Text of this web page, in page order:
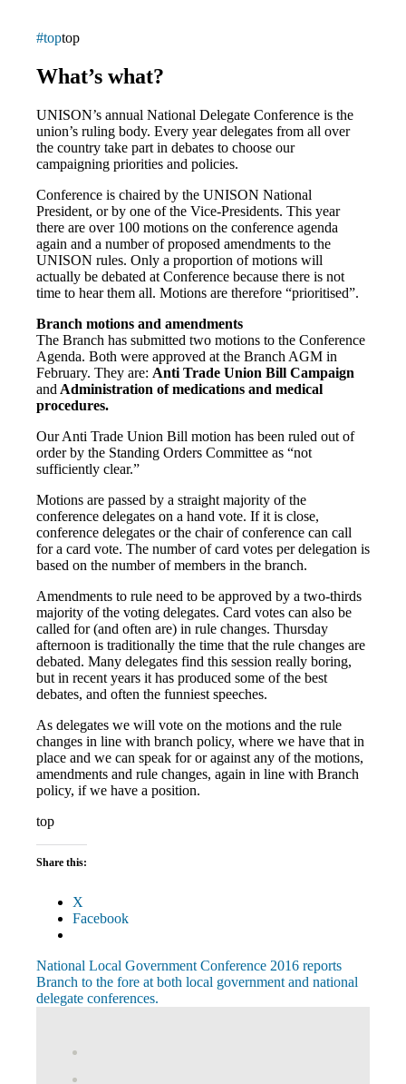
#toptop
What’s what?
UNISON’s annual National Delegate Conference is the
union’s ruling body. Every year delegates from all over
the country take part in debates to choose our
campaigning priorities and policies.
Conference is chaired by the UNISON National
President, or by one of the Vice-Presidents. This year
there are over 100 motions on the conference agenda
again and a number of proposed amendments to the
UNISON rules. Only a proportion of motions will
actually be debated at Conference because there is not
time to hear them all. Motions are therefore “prioritised”.
Branch motions and amendments
The Branch has submitted two motions to the Conference
Agenda. Both were approved at the Branch AGM in
February. They are: Anti Trade Union Bill Campaign
and Administration of medications and medical
procedures.
Our Anti Trade Union Bill motion has been ruled out of
order by the Standing Orders Committee as “not
sufficiently clear.”
Motions are passed by a straight majority of the
conference delegates on a hand vote. If it is close,
conference delegates or the chair of conference can call
for a card vote. The number of card votes per delegation is
based on the number of members in the branch.
Amendments to rule need to be approved by a two-thirds
majority of the voting delegates. Card votes can also be
called for (and often are) in rule changes. Thursday
afternoon is traditionally the time that the rule changes are
debated. Many delegates find this session really boring,
but in recent years it has produced some of the best
debates, and often the funniest speeches.
As delegates we will vote on the motions and the rule
changes in line with branch policy, where we have that in
place and we can speak for or against any of the motions,
amendments and rule changes, again in line with Branch
policy, if we have a position.
top
Share this:
X
Facebook
Post
navigation
Previous
Post:
National Local Government Conference 2016 reports
Next
Post:
Branch to the fore at both local government and national
delegate conferences.